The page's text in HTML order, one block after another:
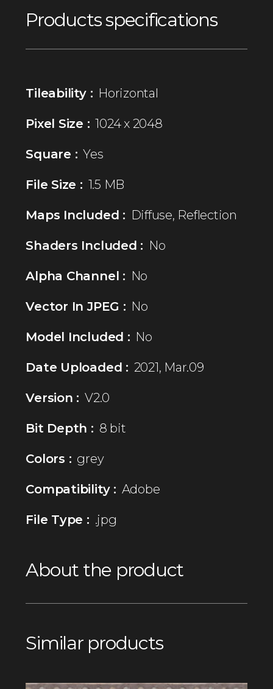
Products specifications
Tileability : Horizontal
Pixel Size : 1024 x 2048
Square : Yes
File Size : 1.5 MB
Maps Included : Diffuse, Reflection
Shaders Included : No
Alpha Channel : No
Vector In JPEG : No
Model Included : No
Date Uploaded : 2021, Mar.09
Version : V2.0
Bit Depth : 8 bit
Colors : grey
Compatibility : Adobe
File Type : .jpg
About the product
Similar products